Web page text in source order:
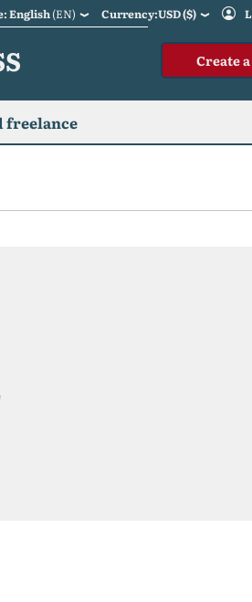
English(EN) Currency:USD ($)
Create
freelance